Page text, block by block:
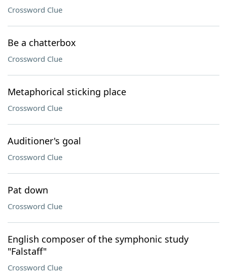
Crossword Clue
Be a chatterbox
Crossword Clue
Metaphorical sticking place
Crossword Clue
Auditioner's goal
Crossword Clue
Pat down
Crossword Clue
English composer of the symphonic study
"Falstaff"
Crossword Clue